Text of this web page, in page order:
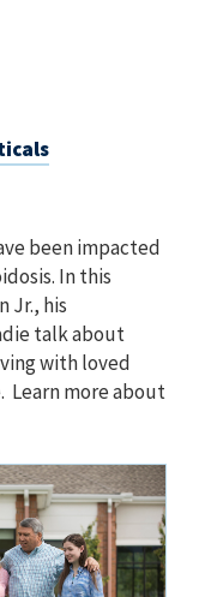
been impacted
In this
Jr., his
talk about
with loved
Learn more about